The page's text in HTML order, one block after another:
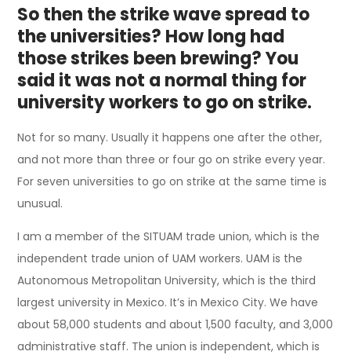
So then the strike wave spread to
the universities? How long had
those strikes been brewing? You
said it was not a normal thing for
university workers to go on strike.
Not for so many. Usually it happens one after the other,
and not more than three or four go on strike every year.
For seven universities to go on strike at the same time is
unusual.
I am a member of the SITUAM trade union, which is the
independent trade union of UAM workers. UAM is the
Autonomous Metropolitan University, which is the third
largest university in Mexico. It’s in Mexico City. We have
about 58,000 students and about 1,500 faculty, and 3,000
administrative staff. The union is independent, which is